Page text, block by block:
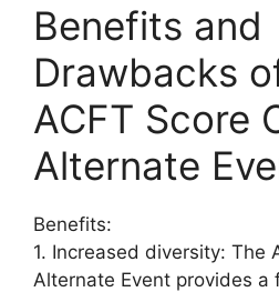
Benefits and
Drawbacks
ACFT Score
Alternate
Benefits:
1. Increased diversity: The
Alternate Event provides a